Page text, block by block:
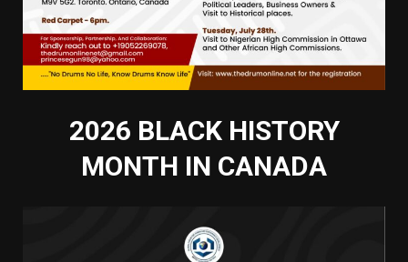
2026 BLACK HISTORY
MONTH IN CANADA